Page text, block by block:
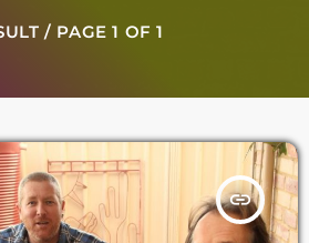
/ PAGE 1 OF 1
insert_link